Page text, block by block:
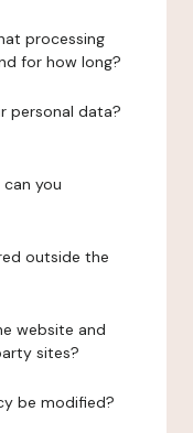
processing
for how long?
personal data?
you
outside the
website and
sites?
be modified?